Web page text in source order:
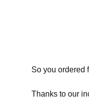
So you ordered
Thanks to our